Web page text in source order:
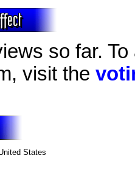
so far.
visit the
States